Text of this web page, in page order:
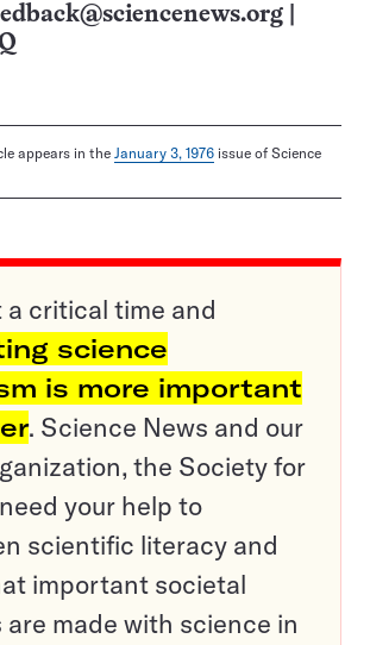
appears in the January 3, 1976 issue of Science
a critical time and
science
is more important
. Science News and our
the Society for
your help to
scientific literacy and
important societal
made with science in